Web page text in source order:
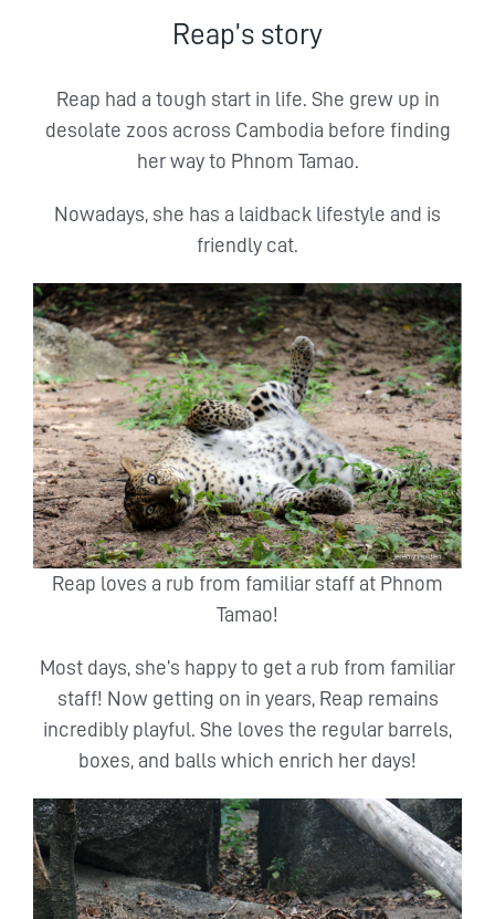
Reap’s story
Reap had a tough start in life. She grew up in
desolate zoos across Cambodia before finding
her way to Phnom Tamao.
Nowadays, she has a laidback lifestyle and is
friendly cat.
Reap loves a rub from familiar staff at Phnom
Tamao!
Most days, she’s happy to get a rub from familiar
staff! Now getting on in years, Reap remains
incredibly playful. She loves the regular barrels,
boxes, and balls which enrich her days!